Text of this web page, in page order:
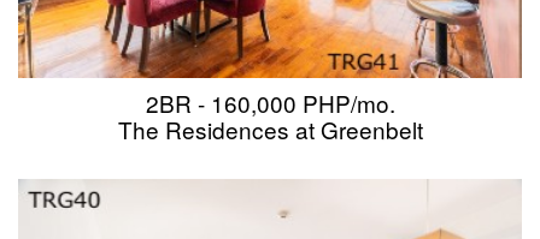
2BR - 160,000 PHP/mo.
The Residences at Greenbelt